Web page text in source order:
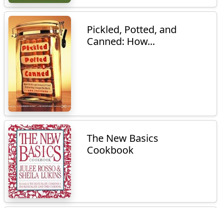
Pickled, Potted, and
Canned: How...
The New Basics
Cookbook